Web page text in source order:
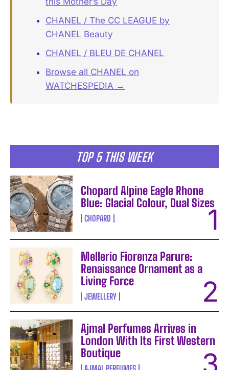
TOP 5 THIS WEEK
Chopard Alpine Eagle Rhone
Blue: Glacial Colour, Dual Sizes
CHOPARD
Mellerio Fiorenza Parure:
Renaissance Ornament as a
Living Force
JEWELLERY
Ajmal Perfumes Arrives in
London With Its First Western
Boutique
CHANEL / The CC LEAGUE by
CHANEL Beauty
CHANEL / BLEU DE CHANEL
Browse all CHANEL on
WATCHESPEDIA →